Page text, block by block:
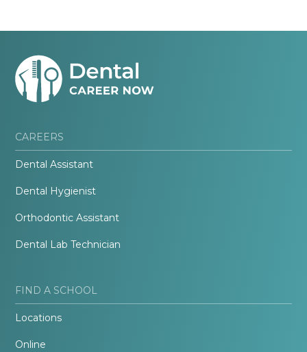
CAREERS
Dental Assistant
Dental Hygienist
Orthodontic Assistant
Dental Lab Technician
FIND A SCHOOL
Locations
Online